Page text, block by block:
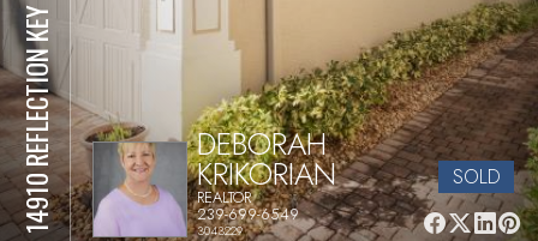
14910 REFLECTION KEY CIR, 2311 DEBORAH
KRIKORIAN
REALTOR
239-699-6549
3043229
SOLD